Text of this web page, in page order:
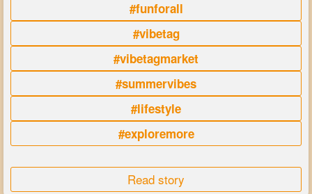
#funforall
#vibetag
#vibetagmarket
#summervibes
#lifestyle
#exploremore
Read story